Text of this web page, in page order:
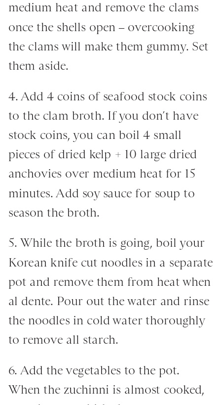
medium heat and remove the clams
once the shells open – overcooking
the clams will make them gummy. Set
them aside.
4. Add 4 coins of seafood stock coins
to the clam broth. If you don’t have
stock coins, you can boil 4 small
pieces of dried kelp + 10 large dried
anchovies over medium heat for 15
minutes. Add soy sauce for soup to
season the broth.
5. While the broth is going, boil your
Korean knife cut noodles in a separate
pot and remove them from heat when
al dente. Pour out the water and rinse
the noodles in cold water thoroughly
to remove all starch.
6. Add the vegetables to the pot.
When the zuchinni is almost cooked,